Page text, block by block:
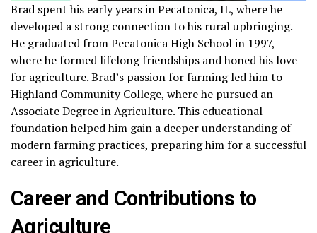
Brad spent his early years in Pecatonica, IL, where he
developed a strong connection to his rural upbringing.
He graduated from Pecatonica High School in 1997,
where he formed lifelong friendships and honed his love
for agriculture. Brad’s passion for farming led him to
Highland Community College, where he pursued an
Associate Degree in Agriculture. This educational
foundation helped him gain a deeper understanding of
modern farming practices, preparing him for a successful
career in agriculture.
Career and Contributions to
Agriculture